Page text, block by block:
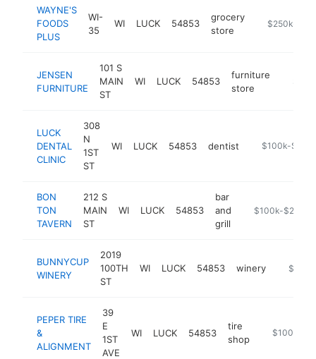
WAYNE'S
FOODS
PLUS
WI-
35
WI LUCK 54853
grocery
store
https://
$250k-
JENSEN
FURNITURE
101 S
MAIN
ST
WI LUCK 54853
furniture
store
LUCK
DENTAL
CLINIC
308
N
1ST
ST
WI LUCK 54853 dentist https://
$100k-
BON
TON
TAVERN
212 S
MAIN
ST
WI LUCK 54853
bar
and
grill
https://
$100k-$250k
BUNNYCUP
WINERY
2019
100TH
ST
WI LUCK 54853 winery https://
PEPER TIRE
&
ALIGNMENT
39
E
1ST
AVE
WI LUCK 54853
tire
shop
https://
$100k-